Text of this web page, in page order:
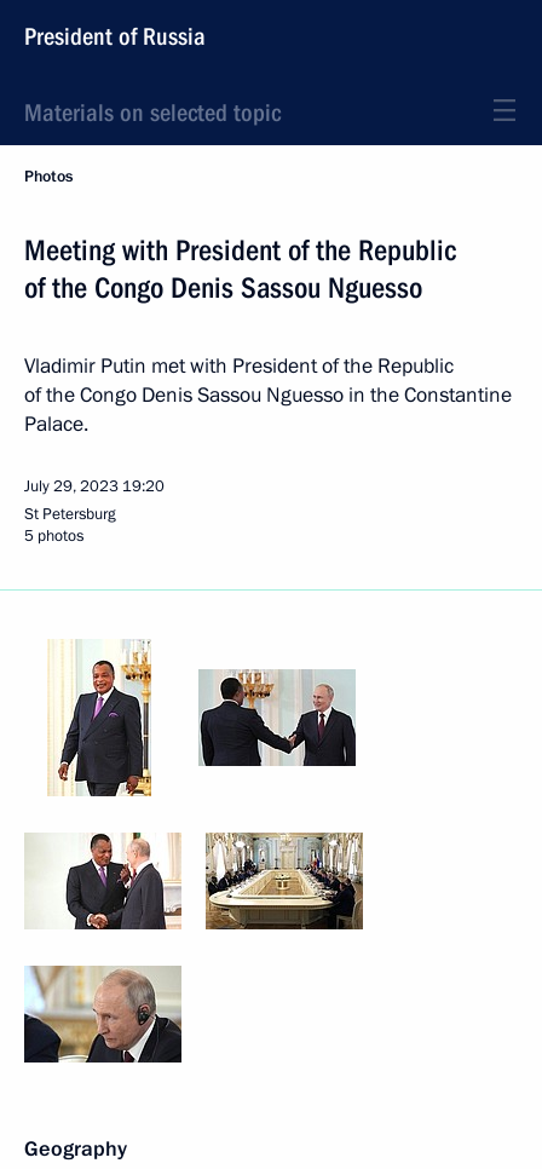
President of Russia
Materials on selected topic
Photos
Meeting with President of the Republic
of the Congo Denis Sassou Nguesso
Vladimir Putin met with President of the Republic
of the Congo Denis Sassou Nguesso in the Constantine
Palace.
July 29, 2023 19:20
St Petersburg
5 photos
Geography